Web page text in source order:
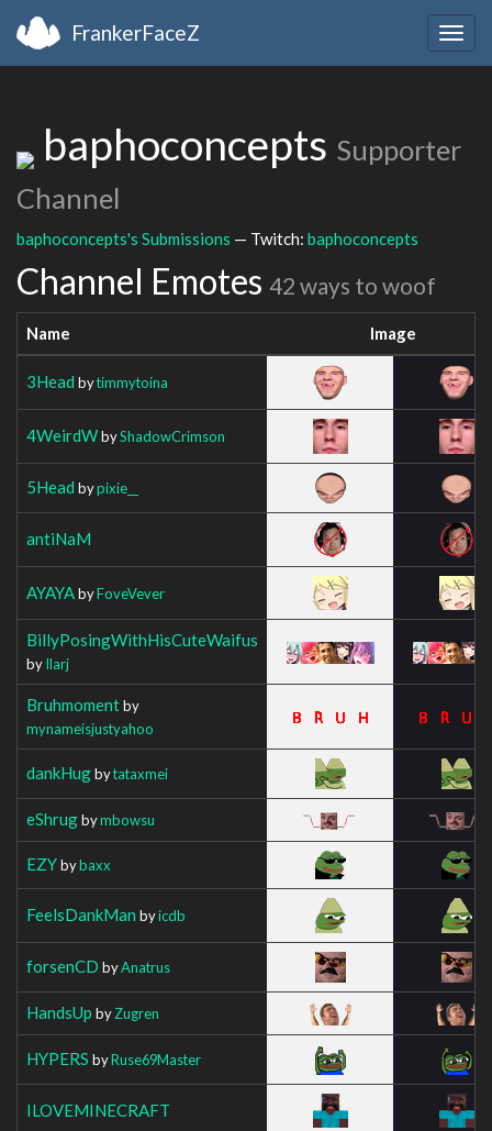
FrankerFaceZ
baphoconcepts Supporter
Channel
baphoconcepts's Submissions — Twitch: baphoconcepts
Channel Emotes 42 ways to woof
Name Image
3Head bytimmytoina
4WeirdWbyShadowCrimson
5Head bypixie__
antiNaM
AYAYAbyFoveVever
BillyPosingWithHisCuteWaifus
byIlarj
Bruhmomentby
mynameisjustyahoo
dankHugbytataxmei
eShrugbymbowsu
EZYbybaxx
FeelsDankMan byicdb
forsenCD byAnatrus
HandsUp byZugren
HYPERS byRuse69Master
ILOVEMINECRAFT